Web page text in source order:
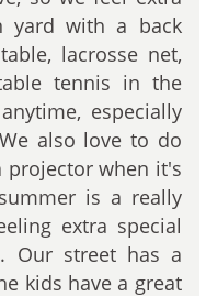
yard with a back
lacrosse net,
tennis in the
especially
also love to do
when it's
is a really
extra special
Our street has a
kids have a great